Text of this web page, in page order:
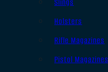
Holsters
Rifle Magazines
Pistol Magazines